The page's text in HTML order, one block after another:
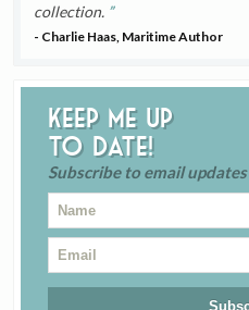
collection.
- Charlie Haas, Maritime Author
Keep me up
to date!
Subscribe to email updates